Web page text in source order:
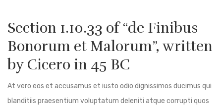
Section 1.10.33 of “de Finibus
Bonorum et Malorum”, written
by Cicero in 45 BC
At vero eos et accusamus et iusto odio dignissimos ducimus qui
blanditiis praesentium voluptatum deleniti atque corrupti quos